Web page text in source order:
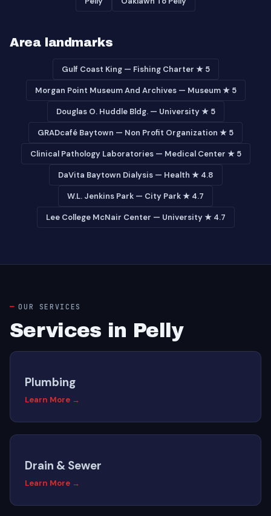
Area landmarks
Gulf Coast King — Fishing Charter ★ 5
Morgan Point Museum And Archives — Museum ★ 5
Douglas O. Huddle Bldg. — University ★ 5
GRADcafé Baytown — Non Profit Organization ★ 5
Clinical Pathology Laboratories — Medical Center ★ 5
DaVita Baytown Dialysis — Health ★ 4.8
W.L. Jenkins Park — City Park ★ 4.7
Lee College McNair Center — University ★ 4.7
OUR SERVICES
Services in Pelly
Plumbing
Learn More →
Drain & Sewer
Learn More →